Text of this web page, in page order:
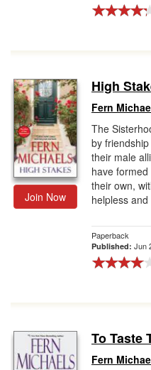
Join Now
High
Fern
The
by
their male
have
their own,
helpless and
Paperback
Published: Jun
To Taste
Fern